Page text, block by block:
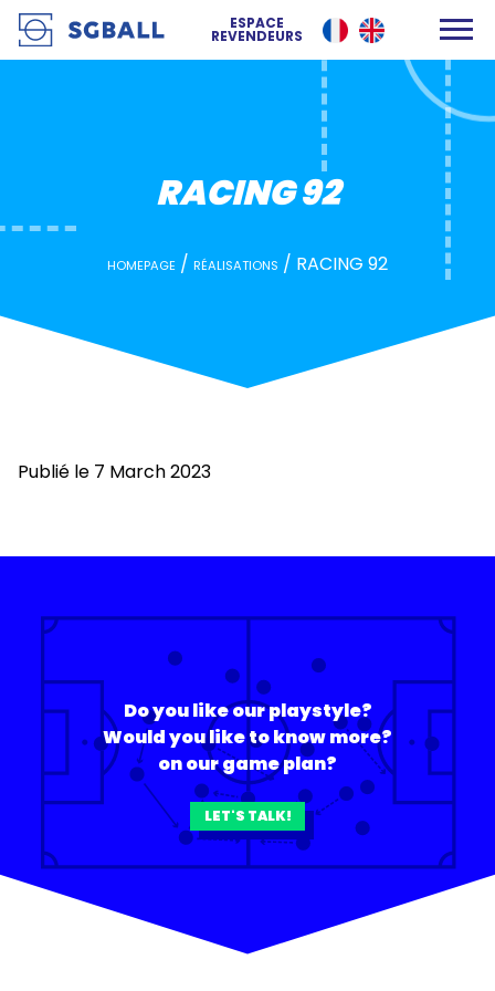
ESPACE
REVENDEURS
RACING 92
RACING 92
HOMEPAGE / RÉALISATIONS / RACING 92
Publié le 7 March 2023
Do you like our playstyle?
Would you like to know more?
on our game plan?
LET'S TALK!